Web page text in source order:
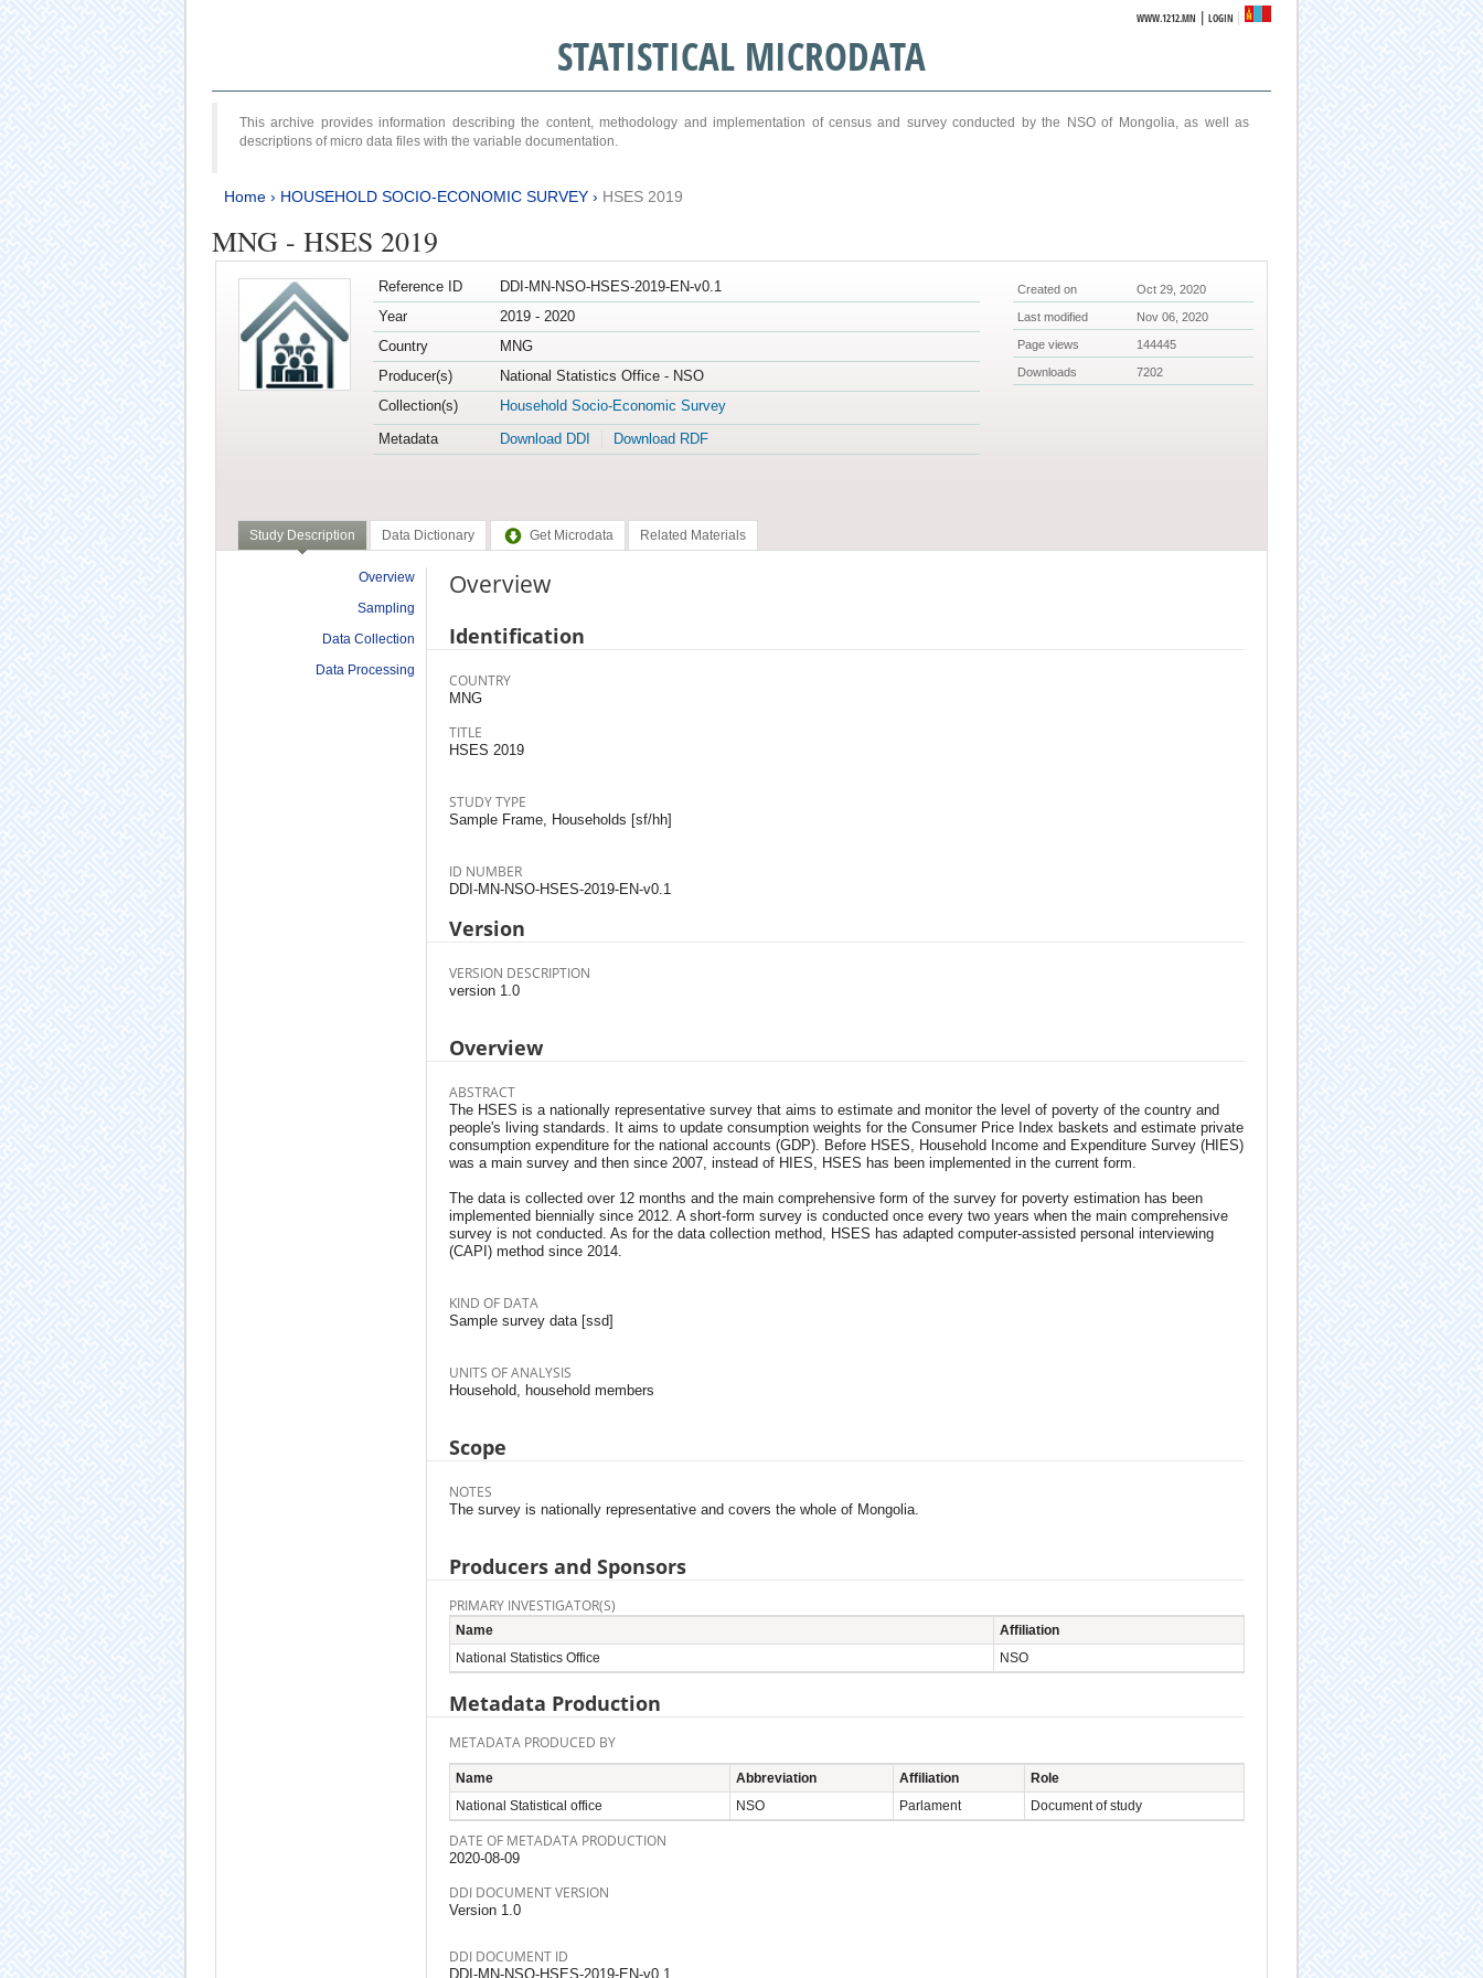
WWW.1212.MN |LOGIN
STATISTICAL MICRODATA
This archive provides information describing the content, methodology and implementation of census and survey conducted by the NSO of Mongolia, as well as
descriptions of micro data files with the variable documentation.
Home› HOUSEHOLD SOCIO-ECONOMIC SURVEY› HSES 2019
MNG - HSES 2019
Reference ID
DDI-MN-NSO-HSES-2019-EN-v0.1
Year
2019 - 2020
Country
MNG
Producer(s)
National Statistics Office - NSO
Collection(s)
Household Socio-Economic Survey
Metadata
Download DDI Download RDF
Created on Oct 29, 2020
Last modified Nov 06, 2020
Page views 144445
Downloads 7202
Study Description Data Dictionary Get Microdata Related Materials
Overview
Sampling
Data Collection
Data Processing
Overview
Identification
COUNTRY
MNG
TITLE
HSES 2019
STUDY TYPE
Sample Frame, Households [sf/hh]
ID NUMBER
DDI-MN-NSO-HSES-2019-EN-v0.1
Version
VERSION DESCRIPTION
version 1.0
Overview
ABSTRACT
The HSES is a nationally representative survey that aims to estimate and monitor the level of poverty of the country and
people's living standards. It aims to update consumption weights for the Consumer Price Index baskets and estimate private
consumption expenditure for the national accounts (GDP). Before HSES, Household Income and Expenditure Survey (HIES)
was a main survey and then since 2007, instead of HIES, HSES has been implemented in the current form.
The data is collected over 12 months and the main comprehensive form of the survey for poverty estimation has been
implemented biennially since 2012. A short-form survey is conducted once every two years when the main comprehensive
survey is not conducted. As for the data collection method, HSES has adapted computer-assisted personal interviewing
(CAPI) method since 2014.
KIND OF DATA
Sample survey data [ssd]
UNITS OF ANALYSIS
Household, household members
Scope
NOTES
The survey is nationally representative and covers the whole of Mongolia.
Producers and Sponsors
PRIMARY INVESTIGATOR(S)
Name
Affiliation
National Statistics Office
NSO
Metadata Production
METADATA PRODUCED BY
Name Abbreviation Affiliation
Role
National Statistical office
NSO Parlament Document of study
DATE OF METADATA PRODUCTION
2020-08-09
DDI DOCUMENT VERSION
Version 1.0
DDI DOCUMENT ID
DDI-MN-NSO-HSES-2019-EN-v0.1